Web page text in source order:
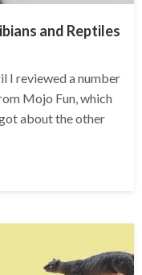
and Reptiles
I reviewed a number
Mojo Fun, which
about the other